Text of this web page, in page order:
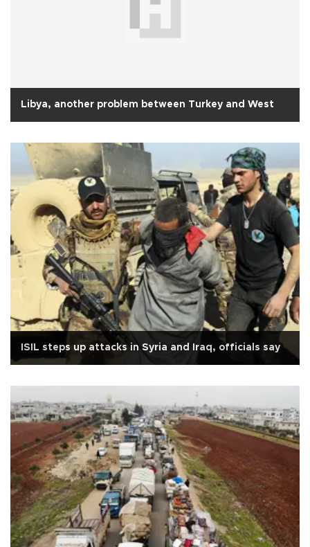
Libya, another problem between Turkey and West
ISIL steps up attacks in Syria and Iraq, officials say